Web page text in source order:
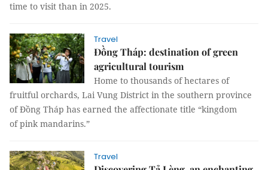
time to visit than in 2025.
Travel
Đồng Tháp: destination of green
agricultural tourism
Home to thousands of hectares of
fruitful orchards, Lai Vung District in the southern province
of Đồng Tháp has earned the affectionate title “kingdom
of pink mandarins.”
Travel